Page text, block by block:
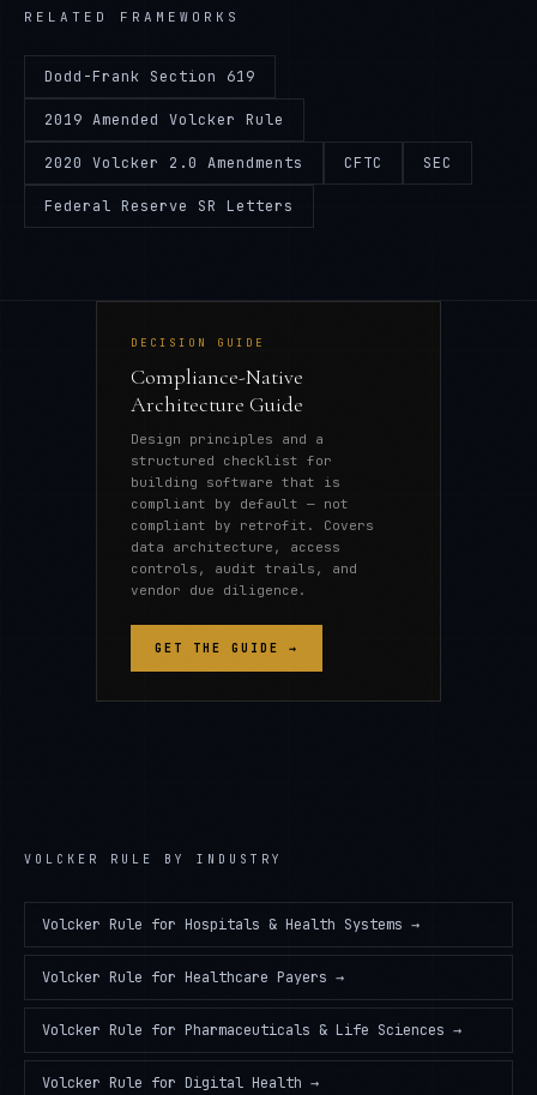
RELATED FRAMEWORKS
Dodd-Frank Section 619
2019 Amended Volcker Rule
2020 Volcker 2.0 Amendments CFTC SEC
Federal Reserve SR Letters
DECISION GUIDE
Compliance-Native
Architecture Guide
Design principles and a
structured checklist for
building software that is
compliant by default — not
compliant by retrofit. Covers
data architecture, access
controls, audit trails, and
vendor due diligence.
GET THE GUIDE →
VOLCKER RULE BY INDUSTRY
Volcker Rule for Hospitals & Health Systems →
Volcker Rule for Healthcare Payers →
Volcker Rule for Pharmaceuticals & Life Sciences →
Volcker Rule for Digital Health →